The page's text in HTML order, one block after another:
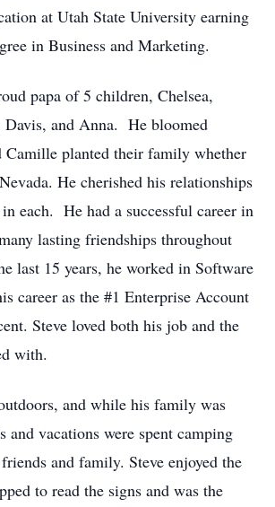
at Utah State University earning
in Business and Marketing.
papa of 5 children, Chelsea,
Davis, and Anna. He bloomed
Camille planted their family whether
He cherished his relationships
in each. He had a successful career in
lasting friendships throughout
last 15 years, he worked in Software
career as the #1 Enterprise Account
Steve loved both his job and the
with.
and while his family was
and vacations were spent camping
and family. Steve enjoyed the
to read the signs and was the